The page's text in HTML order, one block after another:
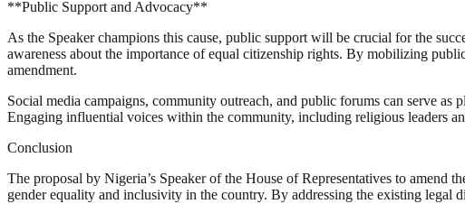
**Public Support and Advocacy**
As the Speaker champions this cause, public support will be crucial for the
awareness about the importance of equal citizenship rights. By mobilizing
amendment.
Social media campaigns, community outreach, and public forums can serve as
Engaging influential voices within the community, including religious leaders
Conclusion
The proposal by Nigeria’s Speaker of the House of Representatives to amend
gender equality and inclusivity in the country. By addressing the existing legal